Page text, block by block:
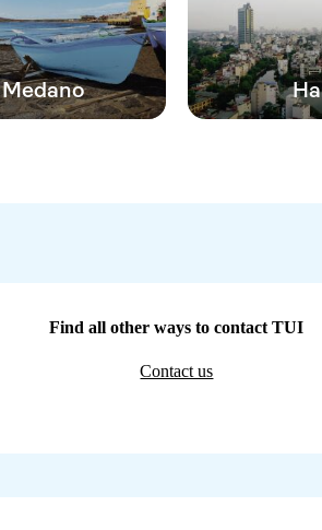
Find all other ways to contact TUI
Contact us